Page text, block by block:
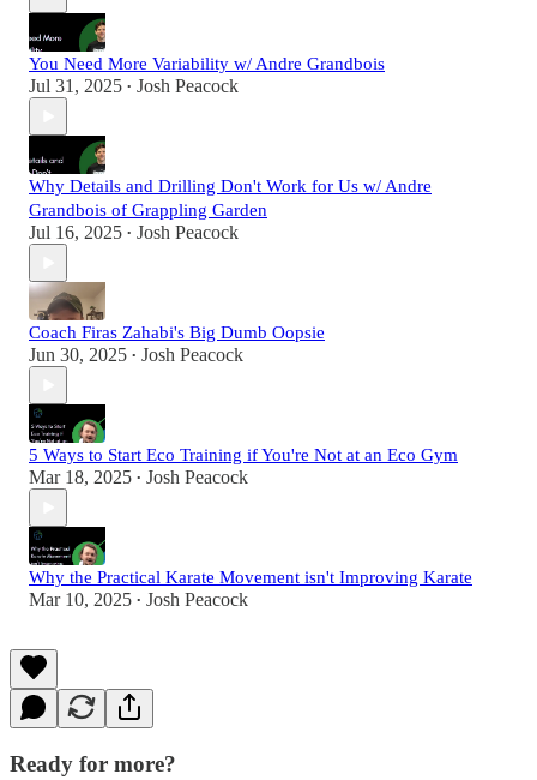
You Need More Variability w/ Andre Grandbois
Jul 31, 2025 • Josh Peacock
Why Details and Drilling Don't Work for Us w/ Andre
Grandbois of Grappling Garden
Jul 16, 2025 • Josh Peacock
Coach Firas Zahabi's Big Dumb Oopsie
Jun 30, 2025 • Josh Peacock
5 Ways to Start Eco Training if You're Not at an Eco Gym
Mar 18, 2025 • Josh Peacock
Why the Practical Karate Movement isn't Improving Karate
Mar 10, 2025 • Josh Peacock
Ready for more?